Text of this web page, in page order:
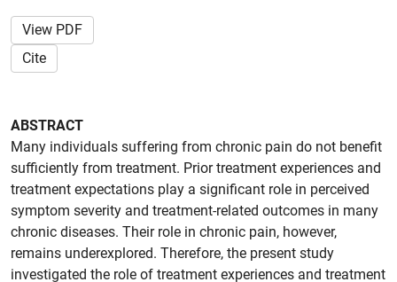
View PDF
Cite
ABSTRACT
Many individuals suffering from chronic pain do not benefit
sufficiently from treatment. Prior treatment experiences and
treatment expectations play a significant role in perceived
symptom severity and treatment-related outcomes in many
chronic diseases. Their role in chronic pain, however,
remains underexplored. Therefore, the present study
investigated the role of treatment experiences and treatment